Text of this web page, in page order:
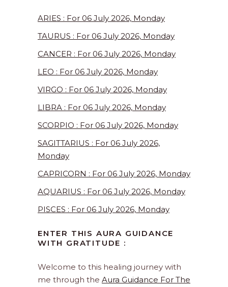
ARIES : For 06 July 2026, Monday
TAURUS : For 06 July 2026, Monday
CANCER : For 06 July 2026, Monday
LEO : For 06 July 2026, Monday
VIRGO : For 06 July 2026, Monday
LIBRA : For 06 July 2026, Monday
SCORPIO : For 06 July 2026, Monday
SAGITTARIUS : For 06 July 2026,
Monday
CAPRICORN : For 06 July 2026, Monday
AQUARIUS : For 06 July 2026, Monday
PISCES : For 06 July 2026, Monday
ENTER THIS AURA GUIDANCE
WITH GRATITUDE :
Welcome to this healing journey with
me through the Aura Guidance For The